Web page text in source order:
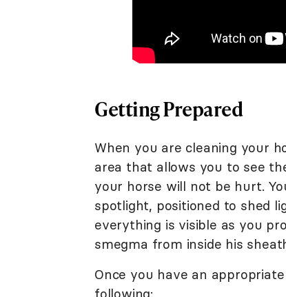
Getting Prepared
When you are cleaning your
area that allows you to see
your horse will not be hurt.
spotlight, positioned to shed
everything is visible as you
smegma from inside his
Once you have an
following: